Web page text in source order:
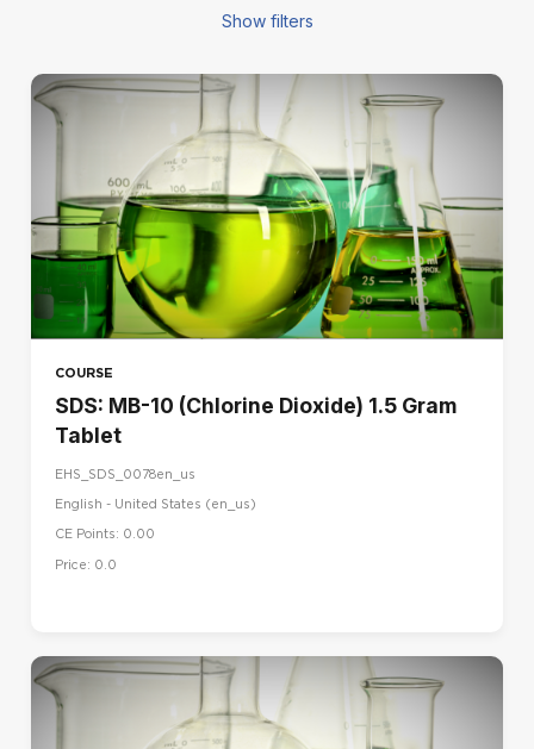
Show filters
COURSE TYPE
E-learning
Seminar
REGION
CA
DE
FR
IT
UK
Dansk (da)
Deutsch (de)
COURSE
SDS: MB-10 (Chlorine Dioxide) 1.5 Gram
Tablet
EHS_SDS_0078en_us
English - United States ‎(en_us)‎
CE Points: 0.00
Price: 0.0